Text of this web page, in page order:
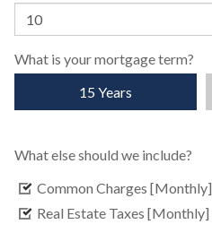
What is your mortgage term?
15 Years
What else should we include?
Common Charges [Monthly]
Real Estate Taxes [Monthly]